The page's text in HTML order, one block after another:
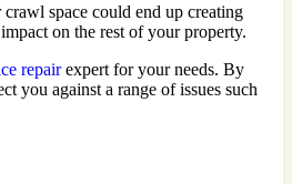
space could end up creating
on the rest of your property.
repairexpert for your needs. By
you against a range of issues such